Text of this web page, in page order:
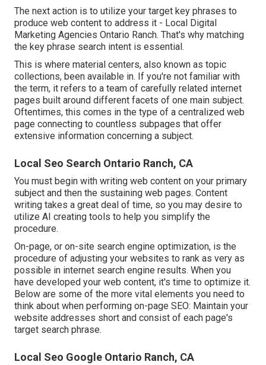
The next action is to utilize your target key phrases to
produce web content to address it - Local Digital
Marketing Agencies Ontario Ranch. That's why matching
the key phrase search intent is essential.
This is where material centers, also known as topic
collections, been available in. If you're not familiar with
the term, it refers to a team of carefully related internet
pages built around different facets of one main subject.
Oftentimes, this comes in the type of a centralized web
page connecting to countless subpages that offer
extensive information concerning a subject.
Local Seo Search Ontario Ranch, CA
You must begin with writing web content on your primary
subject and then the sustaining web pages. Content
writing takes a great deal of time, so you may desire to
utilize AI creating tools to help you simplify the
procedure.
On-page, or on-site search engine optimization, is the
procedure of adjusting your websites to rank as very as
possible in internet search engine results. When you
have developed your web content, it's time to optimize it.
Below are some of the more vital elements you need to
think about when performing on-page SEO: Maintain your
website addresses short and consist of each page's
target search phrase.
Local Seo Google Ontario Ranch, CA